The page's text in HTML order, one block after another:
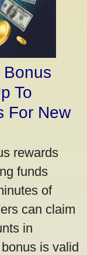
Bonus
To
For New
rewards
funds
of
can claim
in
is valid